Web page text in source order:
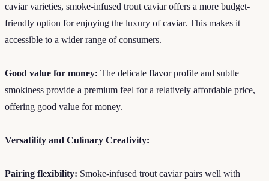
caviar varieties, smoke-infused trout caviar offers a more budget-
friendly option for enjoying the luxury of caviar. This makes it
accessible to a wider range of consumers.
Good value for money: The delicate flavor profile and subtle
smokiness provide a premium feel for a relatively affordable price,
offering good value for money.
Versatility and Culinary Creativity:
Pairing flexibility: Smoke-infused trout caviar pairs well with